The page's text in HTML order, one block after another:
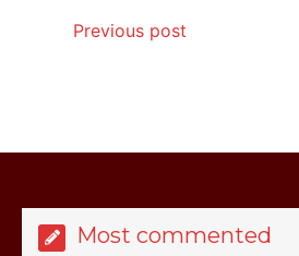
Previous post
Most commented